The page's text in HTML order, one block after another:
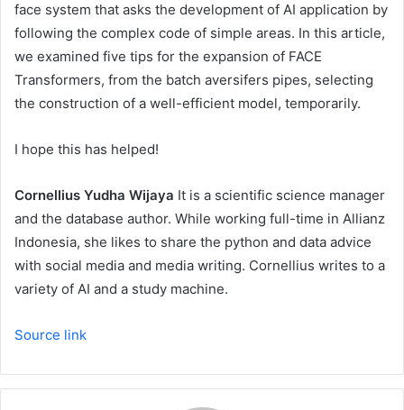
face system that asks the development of AI application by
following the complex code of simple areas. In this article,
we examined five tips for the expansion of FACE
Transformers, from the batch aversifers pipes, selecting
the construction of a well-efficient model, temporarily.
I hope this has helped!
Cornellius Yudha Wijaya It is a scientific science manager
and the database author. While working full-time in Allianz
Indonesia, she likes to share the python and data advice
with social media and media writing. Cornellius writes to a
variety of AI and a study machine.
Source link